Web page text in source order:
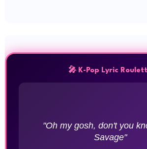
🎤 K-Pop Lyric
"Oh my gosh, don't you
Savage"